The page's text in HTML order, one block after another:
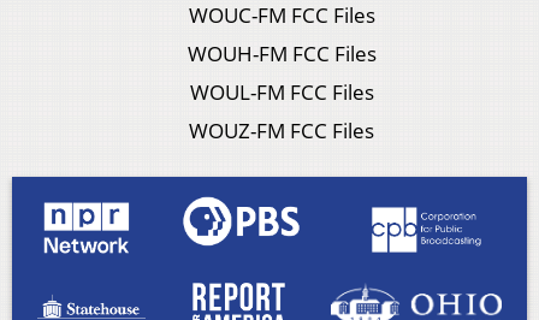
WOUC-FM FCC Files
WOUH-FM FCC Files
WOUL-FM FCC Files
WOUZ-FM FCC Files